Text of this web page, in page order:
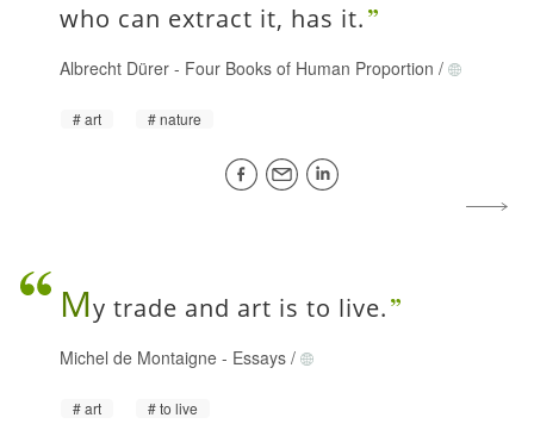
who can extract it, has it.
Albrecht Dürer - Four Books of Human Proportion /
art nature
My trade and art is to live.
Michel de Montaigne - Essays /
art to live